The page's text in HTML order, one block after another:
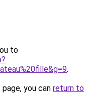
to
.
you can return to